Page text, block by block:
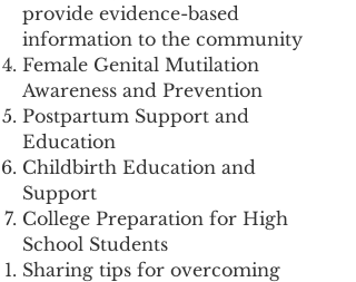
provide evidence-based
information to the community
Female Genital Mutilation
Awareness and Prevention
Postpartum Support and
Education
Childbirth Education and
Support
College Preparation for High
School Students
Sharing tips for overcoming